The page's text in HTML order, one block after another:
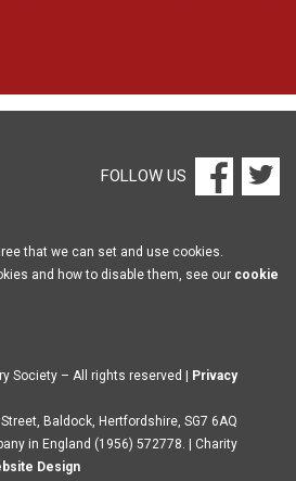
FOLLOW US
that we can set and use cookies.
and how to disable them, see our cookie
Society – All rights reserved |
Privacy
Baldock, Hertfordshire, SG7 6AQ
in England (1956) 572778. | Charity
Design